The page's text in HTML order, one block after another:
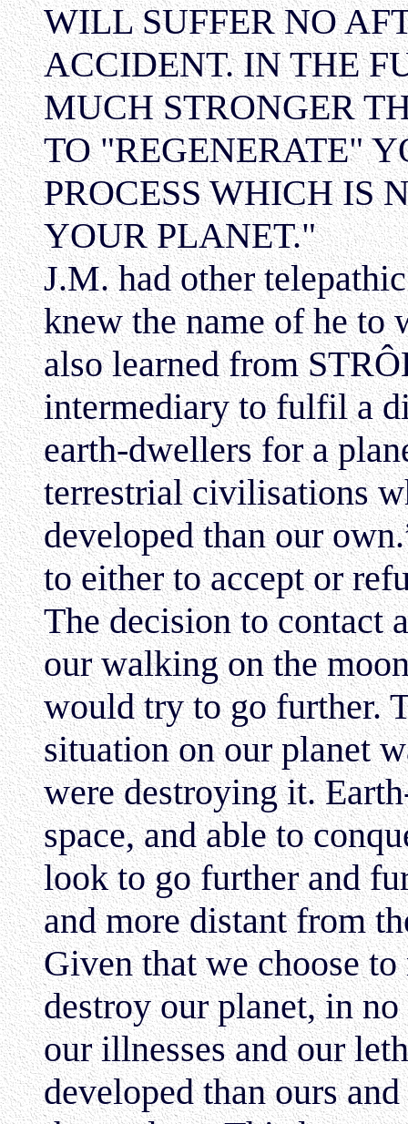
WILL SUFFER NO
ACCIDENT. IN THE
MUCH STRONGER
TO "REGENERATE"
PROCESS WHICH IS
YOUR PLANET."
J.M. had other
knew the name of he to
also learned from
intermediary to fulfil a
earth-dwellers for a
terrestrial civilisations
developed than our
to either to accept or
The decision to contact
our walking on the
would try to go further.
situation on our planet
were destroying it.
space, and able to
look to go further and
and more distant from
Given that we choose
destroy our planet, in
our illnesses and our
developed than ours